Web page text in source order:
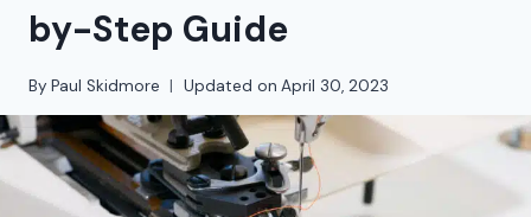
by-Step Guide
By Paul Skidmore Updated on April 30, 2023